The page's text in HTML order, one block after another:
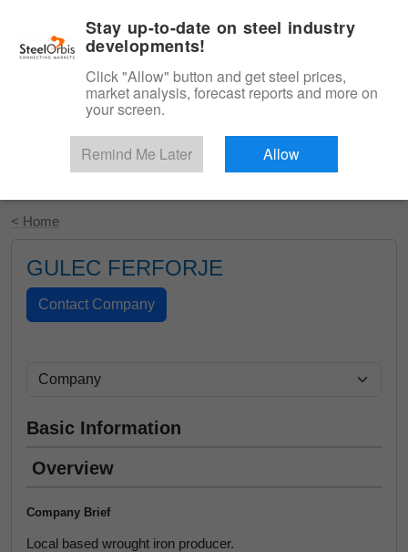
Start Your Free Trial
< Home
GULEC FERFORJE
Basic Information
Overview
Company Brief
Local based wrought iron producer.
Stay up-to-date on steel industry
developments!
Click "Allow" button and get steel prices,
market analysis, forecast reports and more on
your screen.
Remind Me Later Allow